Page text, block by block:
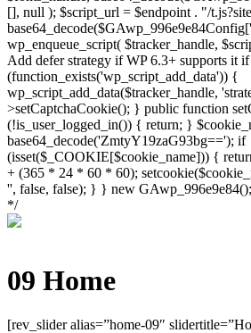
09 Home
[rev_slider alias=”home-09″